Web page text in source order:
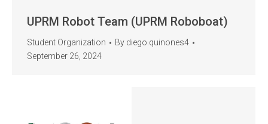
UPRM Robot Team (UPRM Roboboat)
Student Organization By diego.quinones4
September 26, 2024